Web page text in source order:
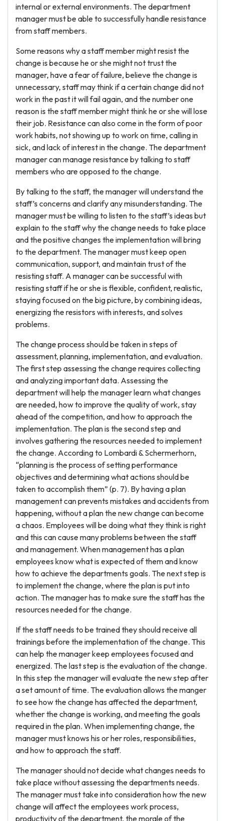
internal or external environments. The department
manager must be able to successfully handle resistance
from staff members.
Some reasons why a staff member might resist the
change is because he or she might not trust the
manager, have a fear of failure, believe the change is
unnecessary, staff may think if a certain change did not
work in the past it will fail again, and the number one
reason is the staff member might think he or she will lose
their job. Resistance can also come in the form of poor
work habits, not showing up to work on time, calling in
sick, and lack of interest in the change. The department
manager can manage resistance by talking to staff
members who are opposed to the change.
By talking to the staff, the manager will understand the
staff’s concerns and clarify any misunderstanding. The
manager must be willing to listen to the staff’s ideas but
explain to the staff why the change needs to take place
and the positive changes the implementation will bring
to the department. The manager must keep open
communication, support, and maintain trust of the
resisting staff. A manager can be successful with
resisting staff if he or she is flexible, confident, realistic,
staying focused on the big picture, by combining ideas,
energizing the resistors with interests, and solves
problems.
The change process should be taken in steps of
assessment, planning, implementation, and evaluation.
The first step assessing the change requires collecting
and analyzing important data. Assessing the
department will help the manager learn what changes
are needed, how to improve the quality of work, stay
ahead of the competition, and how to approach the
implementation. The plan is the second step and
involves gathering the resources needed to implement
the change. According to Lombardi & Schermerhorn,
“planning is the process of setting performance
objectives and determining what actions should be
taken to accomplish them” (p. 7). By having a plan
management can prevents mistakes and accidents from
happening, without a plan the new change can become
a chaos. Employees will be doing what they think is right
and this can cause many problems between the staff
and management. When management has a plan
employees know what is expected of them and know
how to achieve the departments goals. The next step is
to implement the change, where the plan is put into
action. The manager has to make sure the staff has the
resources needed for the change.
If the staff needs to be trained they should receive all
trainings before the implementation of the change. This
can help the manager keep employees focused and
energized. The last step is the evaluation of the change.
In this step the manager will evaluate the new step after
a set amount of time. The evaluation allows the manger
to see how the change has affected the department,
whether the change is working, and meeting the goals
required in the plan. When implementing change, the
manager must knows his or her roles, responsibilities,
and how to approach the staff.
The manager should not decide what changes needs to
take place without assessing the departments needs.
The manager must take into consideration how the new
change will affect the employees work process,
productivity of the department, the morale of the